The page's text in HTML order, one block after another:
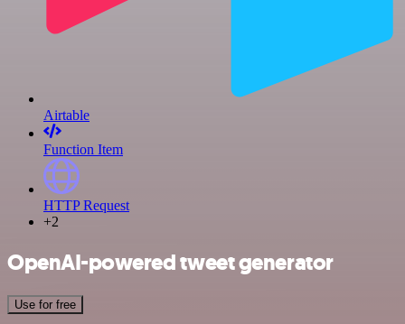
Airtable
Function Item
HTTP Request
+2
OpenAI-powered tweet generator
Use for free